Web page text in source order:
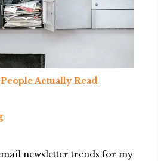
Actually Read
newsletter trends for my